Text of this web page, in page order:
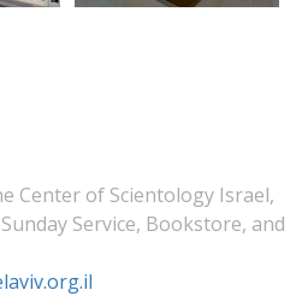
Center of Scientology Israel,
Service, Bookstore, and